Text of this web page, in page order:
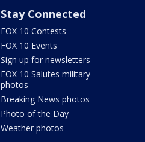
Stay Connected
FOX 10 Contests
FOX 10 Events
Sign up for newsletters
FOX 10 Salutes military
photos
Breaking News photos
Photo of the Day
Weather photos